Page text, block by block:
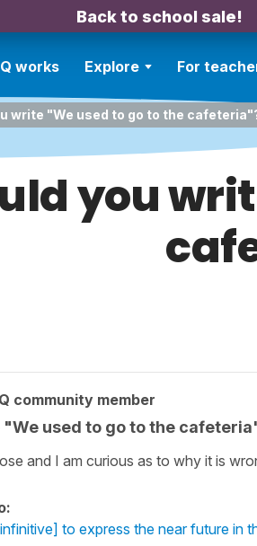
Back to school sale!
works Explore For
write "We used to go to the
you
community member
used to go to the
and I am curious as to why it is
to express the near future in